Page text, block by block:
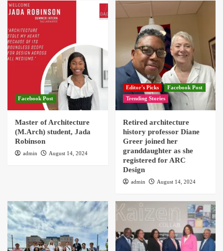
Facebook Post
Master of Architecture
(M.Arch) student, Jada
Robinson
admin August 14, 2024
Editor's Picks
Facebook Post
Trending Stories
Retired architecture
history professor Diane
Greer joined her
granddaughter as she
registered for ARC
Design
admin August 14, 2024